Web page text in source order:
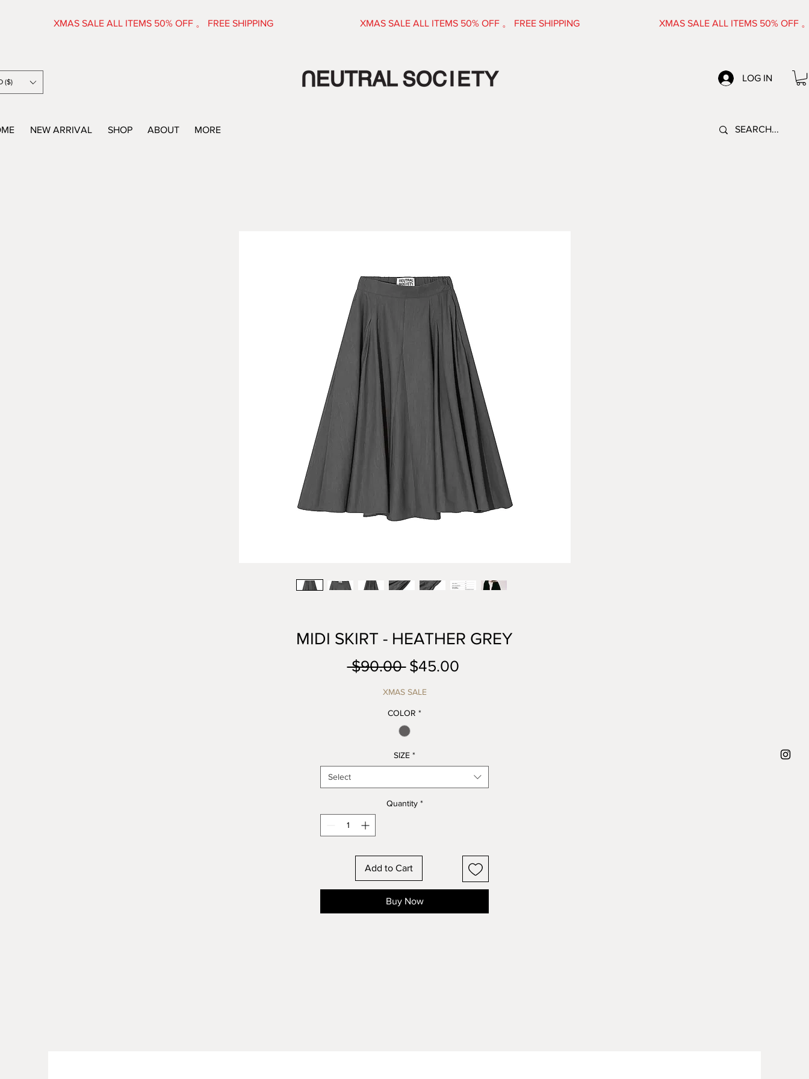
($)
XMAS SALE ALL ITEMS 50% OFF 。 FREE SHIPPING XMAS SALE ALL ITEMS 50% OFF 。 FREE SHIPPING XMAS SALE ALL ITEMS 50%
LOG IN
NEW ARRIVAL SHOP ABOUT MORE
MIDI SKIRT - HEATHER GREY
$90.00 Regular
$45.00Sale
XMAS SALE
COLOR *
SIZE *
Select
Quantity *
Add to Cart
Buy Now